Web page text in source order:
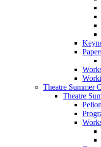
Theatre Summer
Theatre